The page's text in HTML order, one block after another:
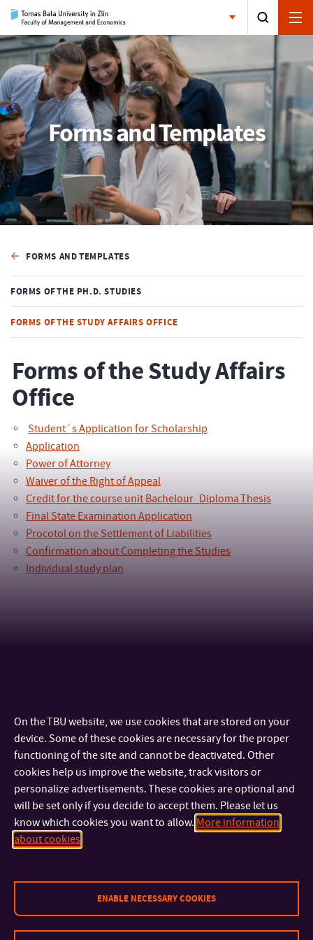
Forms and Templates
FORMS AND TEMPLATES
FORMS OF THE PH.D. STUDIES
FORMS OF THE STUDY AFFAIRS OFFICE
Forms of the Study Affairs
Office
Student´s Application for Scholarship
Application
Power of Attorney
Waiver of the Right of Appeal
Credit for the course unit Bachelour_Diploma Thesis
Final State Examination Application
Procotol on the Settlement of Liabilities
Confirmation about Completing the Studies
Individual study plan
CONTACT
FACULTIES AND DEPARTMENTS
On the TBU website, we use cookies that are stored on your
device. Some of these cookies are necessary for the proper
functioning of the site and cannot be deactivated. Other
cookies help us improve the website, track visitors or
personalize advertisements. These cookies are optional and
will be set only if you decide to accept them. Please let us
know which cookies you want to allow. More information
about cookies
ENABLE NECESSARY COOKIES